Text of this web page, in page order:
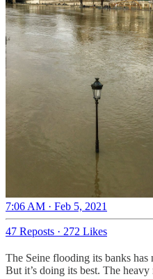
7:06 AM · Feb 5, 2021
47 Reposts · 272 Likes
The Seine flooding its banks has
But it’s doing its best. The